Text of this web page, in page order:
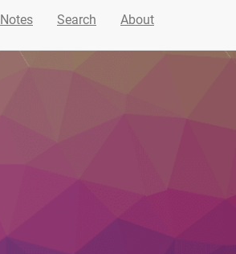
Notes Search About